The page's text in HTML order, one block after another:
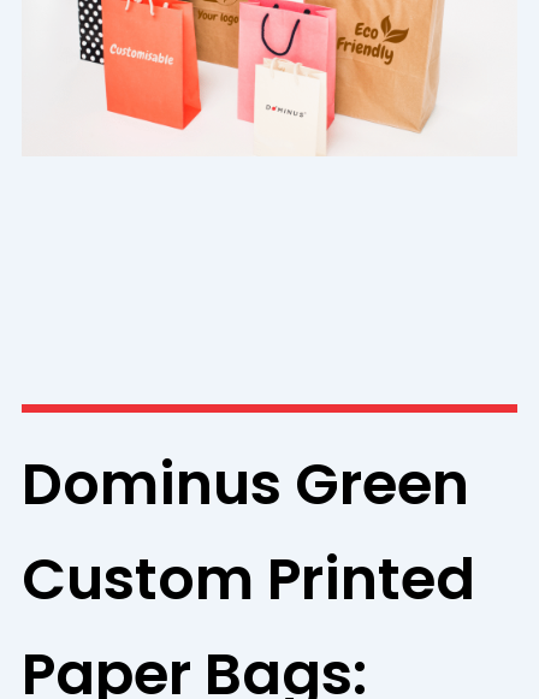
Dominus Green
Custom Printed
Paper Bags: